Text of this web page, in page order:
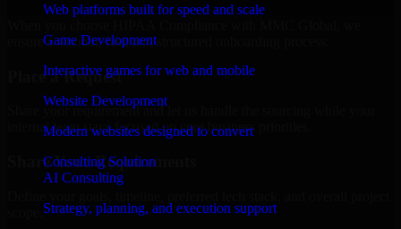
Web platforms built for speed and scale
Game Development
Interactive games for web and mobile
Website Development
Modern websites designed to convert
Consulting Solution
AI Consulting
Strategy, planning, and execution support
ensure a smooth, fast, and structured onboarding process:
Place a Request
Share your requirement and let us handle the sourcing while your
internal team stays focused on core business priorities.
Share Your Requirements